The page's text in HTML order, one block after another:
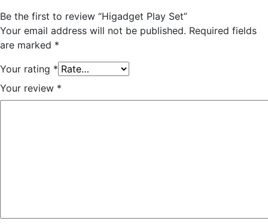
Be the first to review “Higadget Play Set”
Your email address will not be published. Required fields
are marked *
Your rating *
Your review *